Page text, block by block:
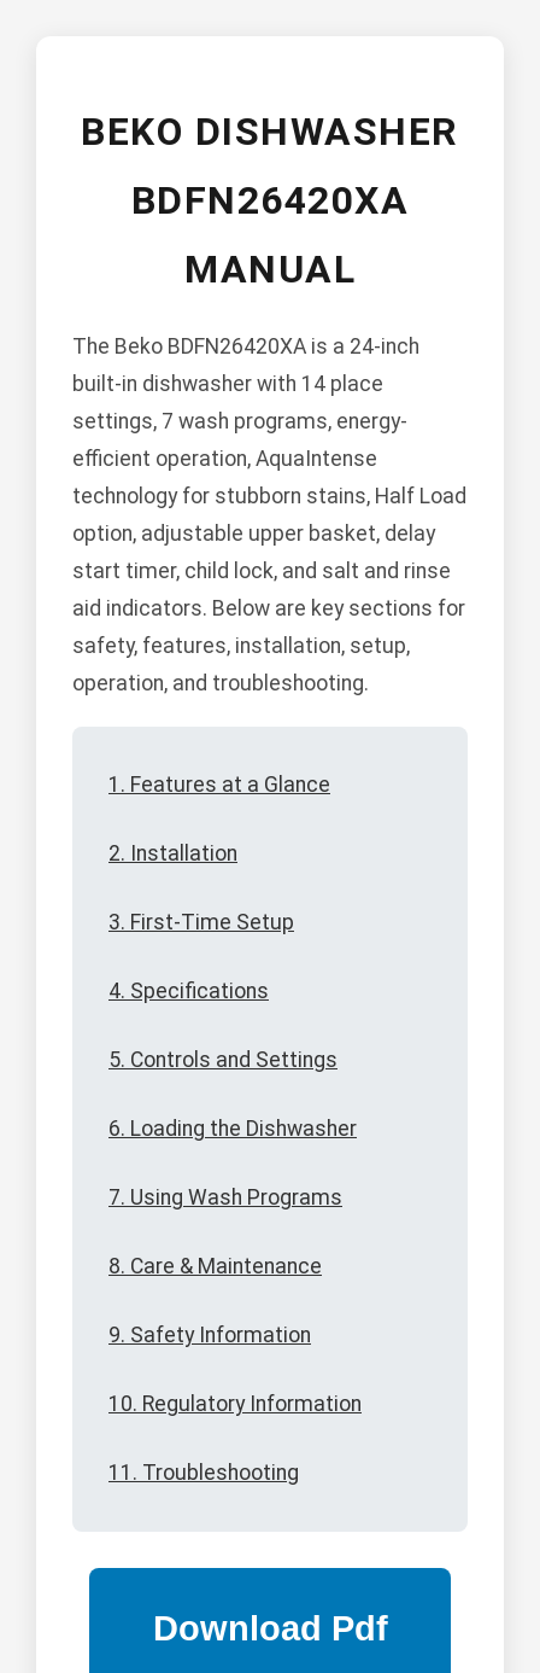
BEKO DISHWASHER
BDFN26420XA
MANUAL
The Beko BDFN26420XA is a 24-inch
built-in dishwasher with 14 place
settings, 7 wash programs, energy-
efficient operation, AquaIntense
technology for stubborn stains, Half Load
option, adjustable upper basket, delay
start timer, child lock, and salt and rinse
aid indicators. Below are key sections for
safety, features, installation, setup,
operation, and troubleshooting.
1. Features at a Glance
2. Installation
3. First-Time Setup
4. Specifications
5. Controls and Settings
6. Loading the Dishwasher
7. Using Wash Programs
8. Care & Maintenance
9. Safety Information
10. Regulatory Information
11. Troubleshooting